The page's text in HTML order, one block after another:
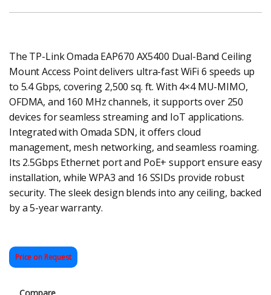
The TP-Link Omada EAP670 AX5400 Dual-Band Ceiling
Mount Access Point delivers ultra-fast WiFi 6 speeds up
to 5.4 Gbps, covering 2,500 sq. ft. With 4×4 MU-MIMO,
OFDMA, and 160 MHz channels, it supports over 250
devices for seamless streaming and IoT applications.
Integrated with Omada SDN, it offers cloud
management, mesh networking, and seamless roaming.
Its 2.5Gbps Ethernet port and PoE+ support ensure easy
installation, while WPA3 and 16 SSIDs provide robust
security. The sleek design blends into any ceiling, backed
by a 5-year warranty.
Price on Request